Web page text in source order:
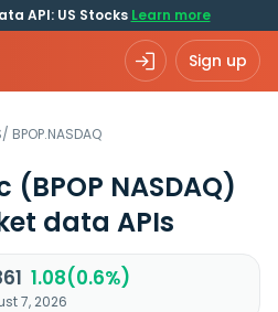
API: US Stocks Learn more
Sign up
/ BPOP.NASDAQ
(BPOP NASDAQ)
data APIs
1.08(0.6%)
7, 2026